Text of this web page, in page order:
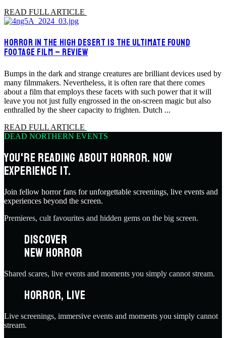
READ FULL ARTICLE
HORROR IN THE HIGH DESERT IS THE ULTIMATE FOUND
FOOTAGE FILM – REVIEW
Bumps in the dark and strange creatures are brilliant devices used by
many filmmakers. Nevertheless, it is often rare that there comes
about a film that employs these facets with such power that it will
leave you not just fully engrossed in the on-screen magic but also
enthralled by the sheer capacity to frighten. Dutch ...
READ FULL ARTICLE
DEAD NORTHERN EVENTS
YOU'RE READING ABOUT HORROR. NOW
EXPERIENCE IT.
Join fellow horror fans for unforgettable screenings, live events and
experiences beyond the screen.
Premieres, cult favourites and hidden gems on the big screen.
DISCOVER
NEW HORROR
Shared scares, live events and moments you simply cannot stream.
HORROR, LIVE
Live screenings, immersive events and moments you simply cannot
stream.